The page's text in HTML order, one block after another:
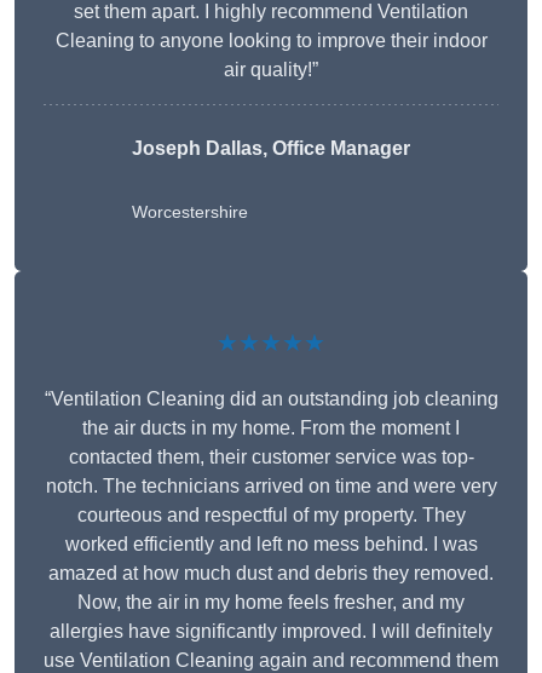
set them apart. I highly recommend Ventilation
Cleaning to anyone looking to improve their indoor
air quality!”
Joseph Dallas, Office Manager
Worcestershire
★★★★★
“Ventilation Cleaning did an outstanding job cleaning
the air ducts in my home. From the moment I
contacted them, their customer service was top-
notch. The technicians arrived on time and were very
courteous and respectful of my property. They
worked efficiently and left no mess behind. I was
amazed at how much dust and debris they removed.
Now, the air in my home feels fresher, and my
allergies have significantly improved. I will definitely
use Ventilation Cleaning again and recommend them